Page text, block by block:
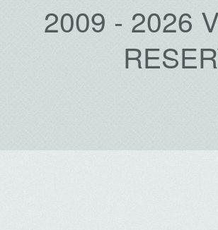
2009 - 2026